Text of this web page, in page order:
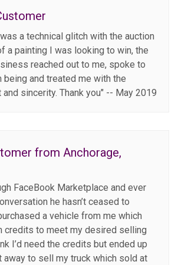
a technical glitch with the auction
a painting I was looking to win, the
reached out to me, spoke to
being and treated me with the
sincerity. Thank you" -- May 2019
from Anchorage,
FaceBook Marketplace and ever
he hasn’t ceased to
a vehicle from me which
credits to meet my desired selling
I’d need the credits but ended up
away to sell my truck which sold at